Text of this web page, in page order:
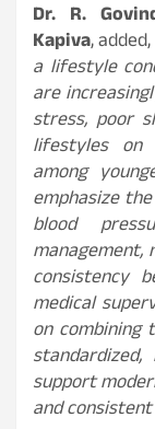
Dr. R.
Kapiva, added,
a lifestyle
are
stress, poor
lifestyles on
among
emphasize
blood
consistency
medical
on combining
support
and consistent